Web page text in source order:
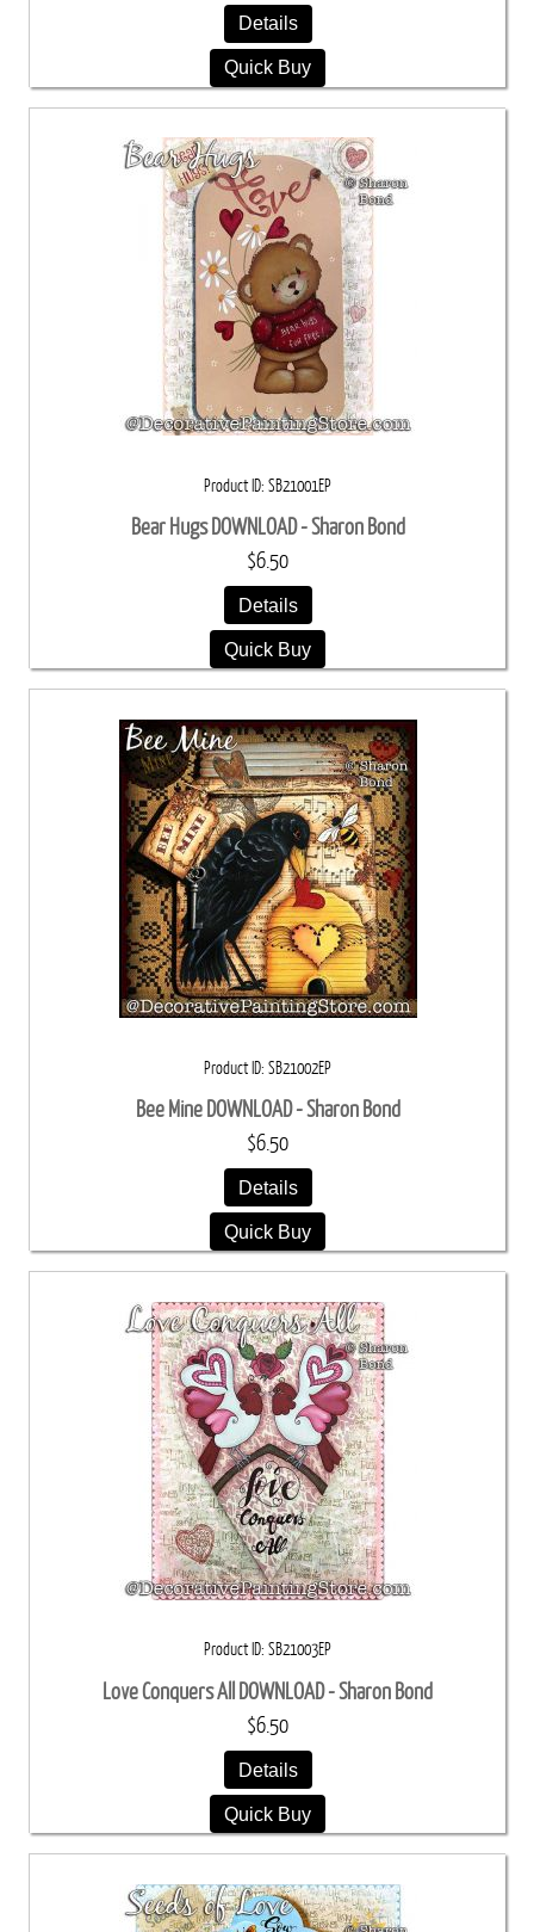
Details
Quick Buy
Product ID SB21001EP
Bear Hugs DOWNLOAD - Sharon Bond
$6.50
Details
Quick Buy
Product ID SB21002EP
Bee Mine DOWNLOAD - Sharon Bond
$6.50
Details
Quick Buy
Product ID SB21003EP
Love Conquers All DOWNLOAD - Sharon Bond
$6.50
Details
Quick Buy